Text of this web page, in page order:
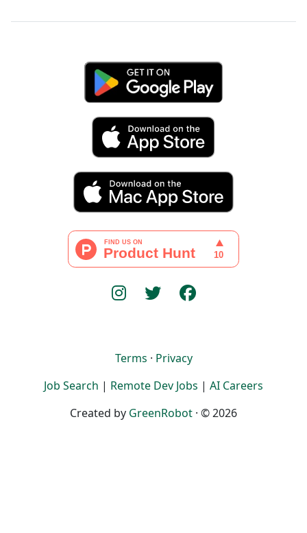
Terms · Privacy
Job Search | Remote Dev Jobs | AI Careers
Created by GreenRobot · © 2026